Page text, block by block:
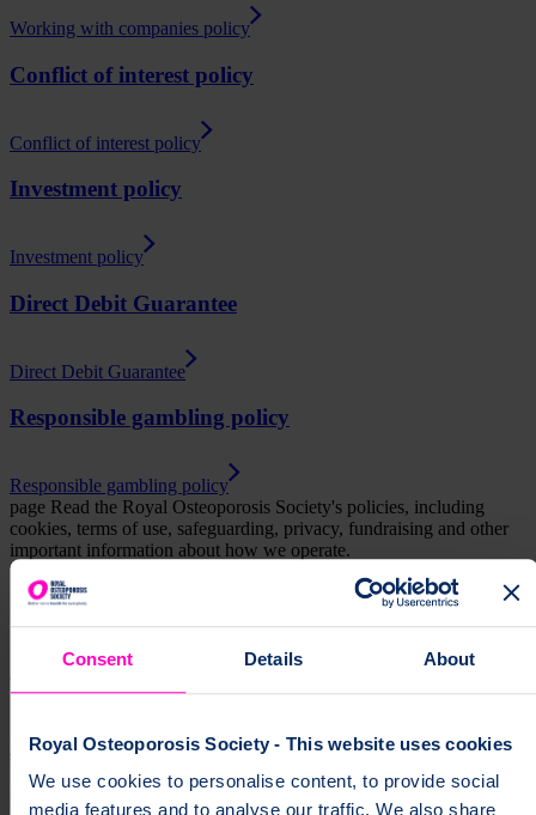
Consent Details About
Royal Osteoporosis Society - This website uses cookies
We use cookies to personalise content, to provide social
media features and to analyse our traffic. We also share
Working with companies policy
Conflict of interest policy
Conflict of interest policy
Investment policy
Investment policy
Direct Debit Guarantee
Direct Debit Guarantee
Responsible gambling policy
Responsible gambling policy
page Read the Royal Osteoporosis Society's policies, including
cookies, terms of use, safeguarding, privacy, fundraising and other
important information about how we operate.
Help fund vital support for people with
osteoporosis
Donate